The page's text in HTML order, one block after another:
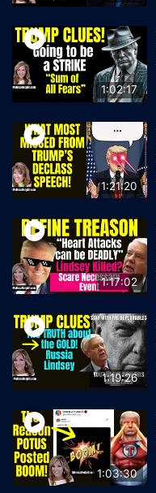
1:02:17
1:21:20
1:17:02
1:19:26
1:03:30